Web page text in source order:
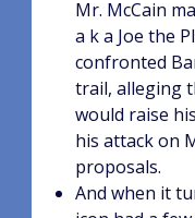
Mr. McCain
a k a Joe the
confronted
trail, alleging
would raise
his attack on
proposals.
And when it